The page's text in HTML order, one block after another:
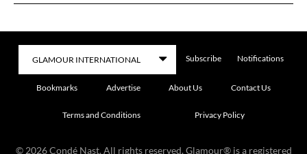
Subscribe Notifications
Bookmarks Advertise About Us Contact Us
Terms and Conditions Privacy Policy
© 2026 Condé Nast. All rights reserved. Glamour® is a registered